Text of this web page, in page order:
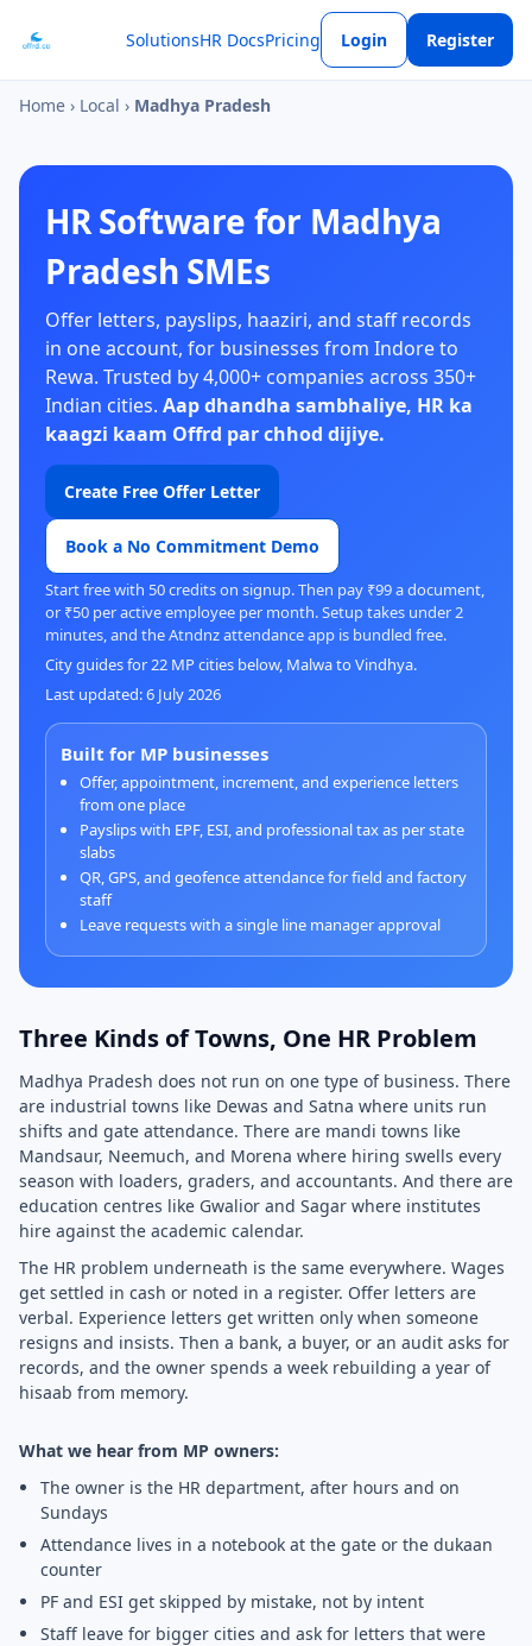
SolutionsHR DocsPricing Login Register
Home › Local › Madhya Pradesh
HR Software for Madhya
Pradesh SMEs
Offer letters, payslips, haaziri, and staff records
in one account, for businesses from Indore to
Rewa. Trusted by 4,000+ companies across 350+
Indian cities. Aap dhandha sambhaliye, HR ka
kaagzi kaam Offrd par chhod dijiye.
Create Free Offer Letter
Book a No Commitment Demo
Start free with 50 credits on signup. Then pay ₹99 a document,
or ₹50 per active employee per month. Setup takes under 2
minutes, and the Atndnz attendance app is bundled free.
City guides for 22 MP cities below, Malwa to Vindhya.
Last updated: 6 July 2026
Built for MP businesses
Offer, appointment, increment, and experience letters
from one place
Payslips with EPF, ESI, and professional tax as per state
slabs
QR, GPS, and geofence attendance for field and factory
staff
Leave requests with a single line manager approval
Three Kinds of Towns, One HR Problem
Madhya Pradesh does not run on one type of business. There
are industrial towns like Dewas and Satna where units run
shifts and gate attendance. There are mandi towns like
Mandsaur, Neemuch, and Morena where hiring swells every
season with loaders, graders, and accountants. And there are
education centres like Gwalior and Sagar where institutes
hire against the academic calendar.
The HR problem underneath is the same everywhere. Wages
get settled in cash or noted in a register. Offer letters are
verbal. Experience letters get written only when someone
resigns and insists. Then a bank, a buyer, or an audit asks for
records, and the owner spends a week rebuilding a year of
hisaab from memory.
What we hear from MP owners:
The owner is the HR department, after hours and on
Sundays
Attendance lives in a notebook at the gate or the dukaan
counter
PF and ESI get skipped by mistake, not by intent
Staff leave for bigger cities and ask for letters that were